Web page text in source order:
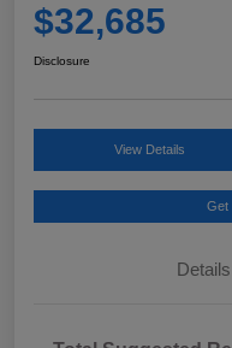
$32,685
Disclosure
View Details
Get
Details